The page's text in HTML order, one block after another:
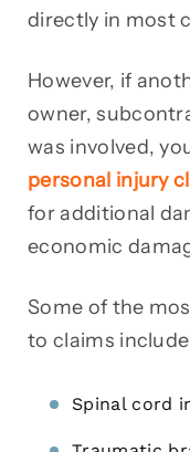
directly in most
However, if
owner,
was involved,
personal injury
for additional
economic
Some of the
to claims
Spinal cord